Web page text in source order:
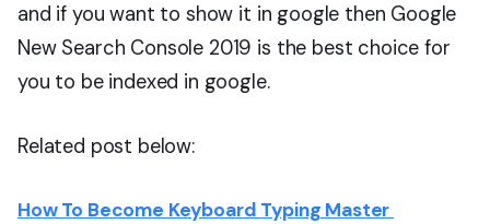
and if you want to show it in google then Google
New Search Console 2019 is the best choice for
you to be indexed in google.
Related post below:
How To Become Keyboard Typing Master